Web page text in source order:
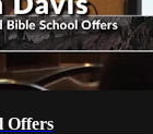
Offers